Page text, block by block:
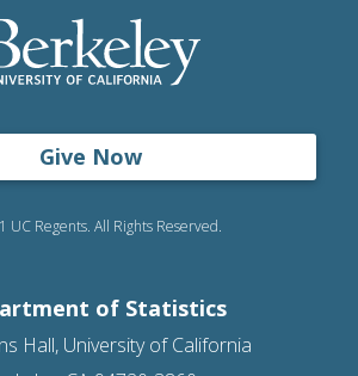
Give Now
UC Regents. All Rights Reserved.
of Statistics
Hall, University of California